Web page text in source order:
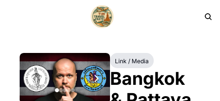
HOME ARCHIVE
Link / Media
Bangkok